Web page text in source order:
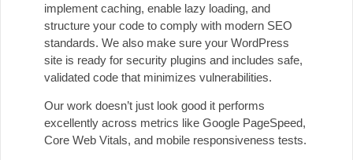
implement caching, enable lazy loading, and
structure your code to comply with modern SEO
standards. We also make sure your WordPress
site is ready for security plugins and includes safe,
validated code that minimizes vulnerabilities.
Our work doesn’t just look good it performs
excellently across metrics like Google PageSpeed,
Core Web Vitals, and mobile responsiveness tests.